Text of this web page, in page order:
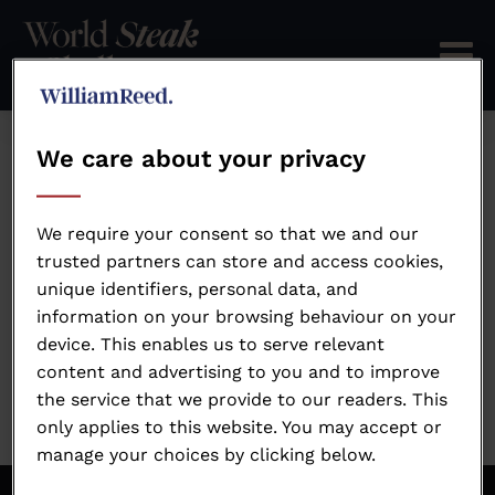
Error: Not found
Oops!
Sorry, we could not locate the resource you are
looking for, please check the URL.
We care about your privacy
We require your consent so that we and our
trusted partners can store and access cookies,
unique identifiers, personal data, and
information on your browsing behaviour on your
device. This enables us to serve relevant
content and advertising to you and to improve
the service that we provide to our readers. This
only applies to this website. You may accept or
manage your choices by clicking below.